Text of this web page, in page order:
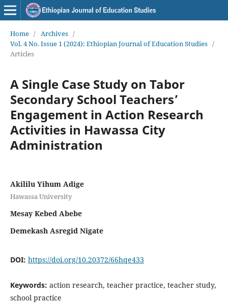
Home / Archives /
Vol. 4 No. Issue 1 (2024): Ethiopian Journal of Education Studies /
Articles
A Single Case Study on Tabor
Secondary School Teachers’
Engagement in Action Research
Activities in Hawassa City
Administration
Akililu Yihum Adige
Hawassa University
Mesay Kebed Abebe
Demekash Asregid Nigate
DOI: https://doi.org/10.20372/66hqe433
Keywords: action research, teacher practice, teacher study,
school practice